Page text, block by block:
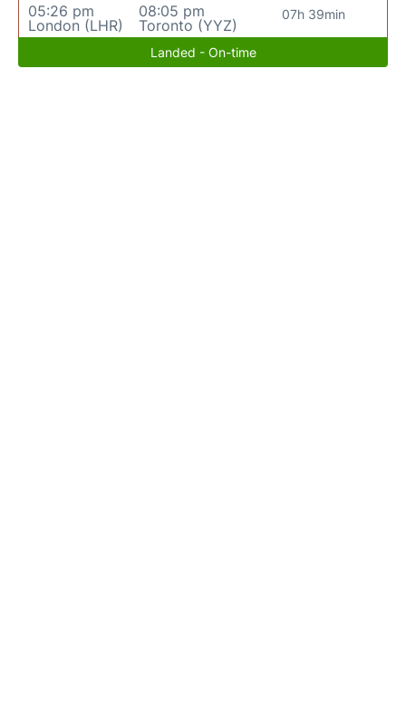
05:26 pm
London (LHR)
08:05 pm
Toronto (YYZ)
07h 39min
Landed - On-time